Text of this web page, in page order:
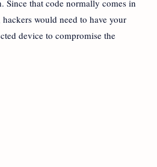
Since that code normally comes in
would need to have your
device to compromise the